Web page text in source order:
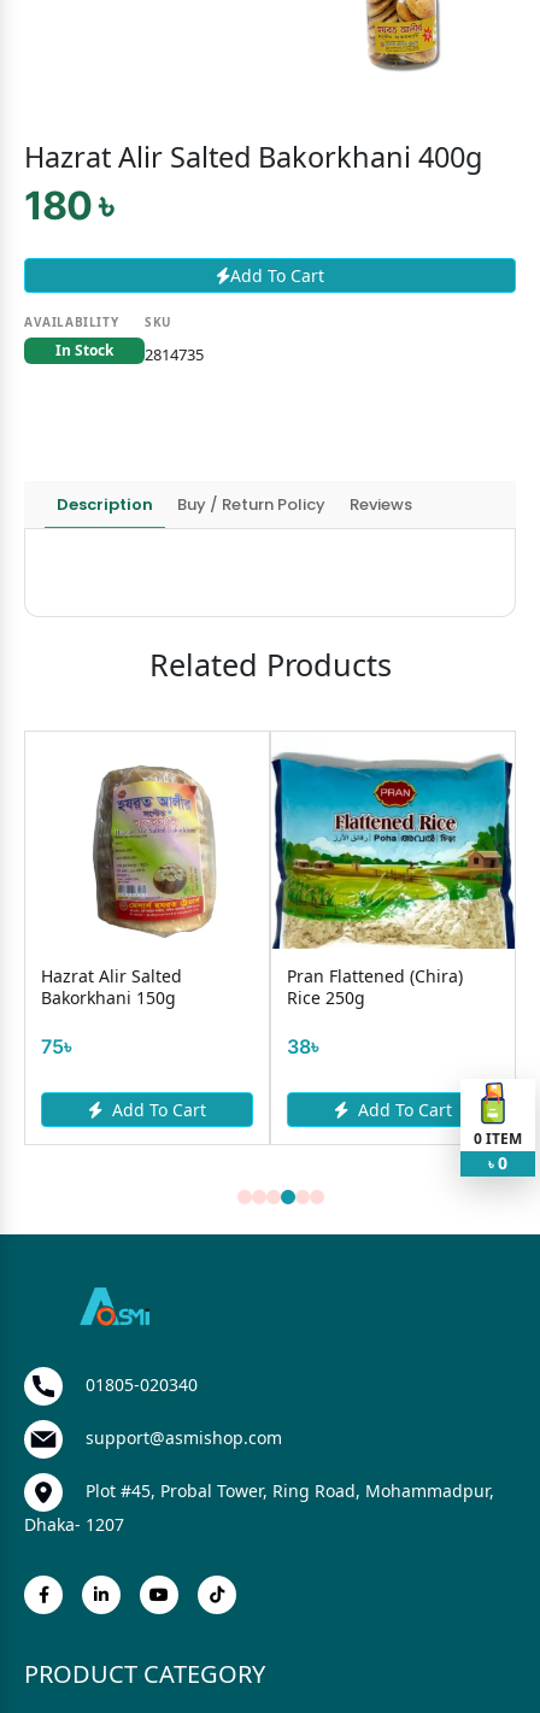
Hazrat Alir Salted Bakorkhani 400g
180 ৳
Add To Cart
AVAILABILITY
In Stock
SKU
2814735
Description Buy / Return Policy Reviews
Related Products
Hazrat Alir Salted
Bakorkhani 150g
75৳
Add To Cart
Pran Flattened (Chira)
Rice 250g
38৳
Add To Cart
0ITEM
৳ 0
01805-020340
support@asmishop.com
Plot #45, Probal Tower, Ring Road, Mohammadpur,
Dhaka- 1207
PRODUCT CATEGORY